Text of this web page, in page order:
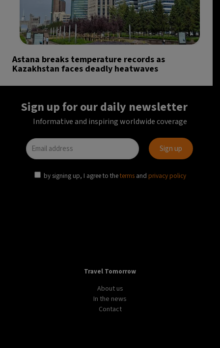
Astana breaks temperature records as
Kazakhstan faces deadly heatwaves
Sign up for our daily newsletter
Informative and inspiring worldwide coverage
by signing up, I agree to theterms and privacy policy
Travel Tomorrow
About us
In the news
Contact